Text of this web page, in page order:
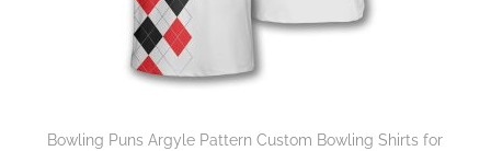
Bowling Puns Argyle Pattern Custom Bowling Shirts for